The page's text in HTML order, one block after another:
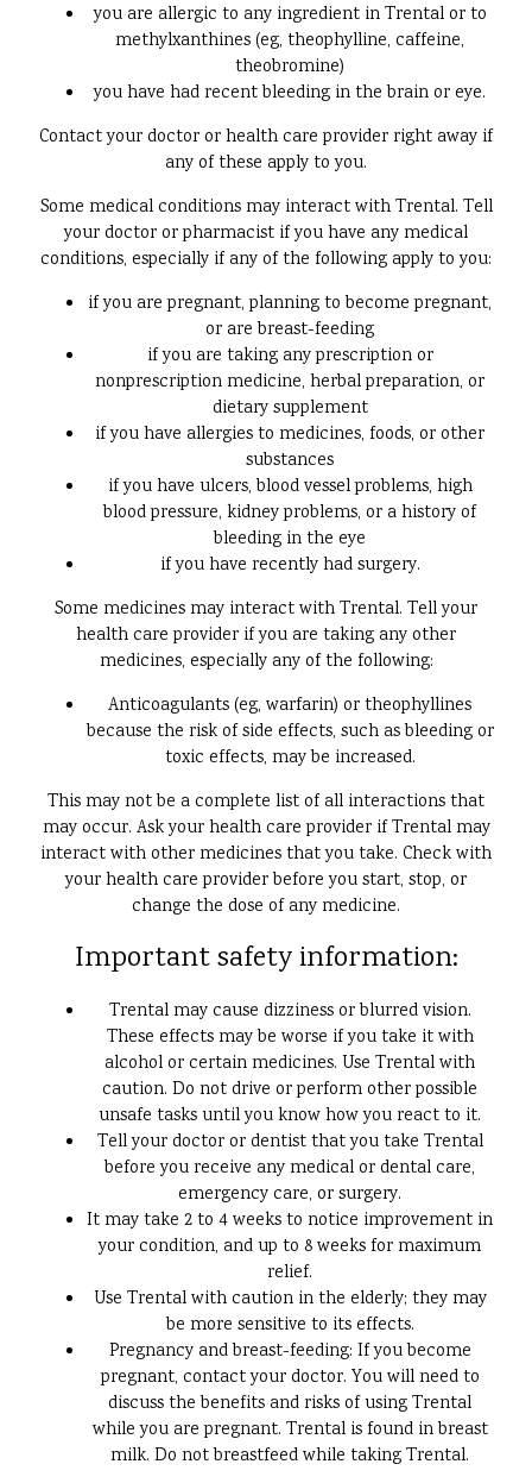
you are allergic to any ingredient in Trental or to
methylxanthines (eg, theophylline, caffeine,
theobromine)
you have had recent bleeding in the brain or eye.
Contact your doctor or health care provider right away if
any of these apply to you.
Some medical conditions may interact with Trental. Tell
your doctor or pharmacist if you have any medical
conditions, especially if any of the following apply to you:
if you are pregnant, planning to become pregnant,
or are breast-feeding
if you are taking any prescription or
nonprescription medicine, herbal preparation, or
dietary supplement
if you have allergies to medicines, foods, or other
substances
if you have ulcers, blood vessel problems, high
blood pressure, kidney problems, or a history of
bleeding in the eye
if you have recently had surgery.
Some medicines may interact with Trental. Tell your
health care provider if you are taking any other
medicines, especially any of the following:
Anticoagulants (eg, warfarin) or theophyllines
because the risk of side effects, such as bleeding or
toxic effects, may be increased.
This may not be a complete list of all interactions that
may occur. Ask your health care provider if Trental may
interact with other medicines that you take. Check with
your health care provider before you start, stop, or
change the dose of any medicine.
Important safety information:
Trental may cause dizziness or blurred vision.
These effects may be worse if you take it with
alcohol or certain medicines. Use Trental with
caution. Do not drive or perform other possible
unsafe tasks until you know how you react to it.
Tell your doctor or dentist that you take Trental
before you receive any medical or dental care,
emergency care, or surgery.
It may take 2 to 4 weeks to notice improvement in
your condition, and up to 8 weeks for maximum
relief.
Use Trental with caution in the elderly; they may
be more sensitive to its effects.
Pregnancy and breast-feeding: If you become
pregnant, contact your doctor. You will need to
discuss the benefits and risks of using Trental
while you are pregnant. Trental is found in breast
milk. Do not breastfeed while taking Trental.